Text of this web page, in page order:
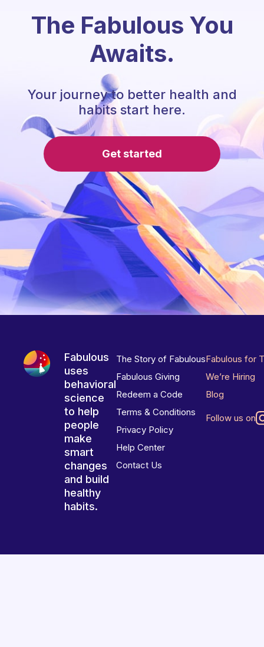
The Fabulous You
Awaits.
Your journey to better health and
habits start here.
Get started
Fabulous
uses
behavioral
science
to help
people
make
smart
changes
and build
healthy
habits.
The Story of Fabulous
Fabulous Giving
Redeem a Code
Terms & Conditions
Privacy Policy
Help Center
Contact Us
Fabulous for
We’re Hiring
Blog
Follow us on